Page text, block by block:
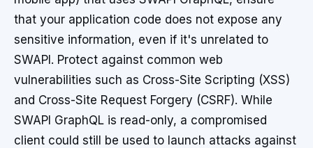
that your application code does not expose any
sensitive information, even if it's unrelated to
SWAPI. Protect against common web
vulnerabilities such as Cross-Site Scripting (XSS)
and Cross-Site Request Forgery (CSRF). While
SWAPI GraphQL is read-only, a compromised
client could still be used to launch attacks against